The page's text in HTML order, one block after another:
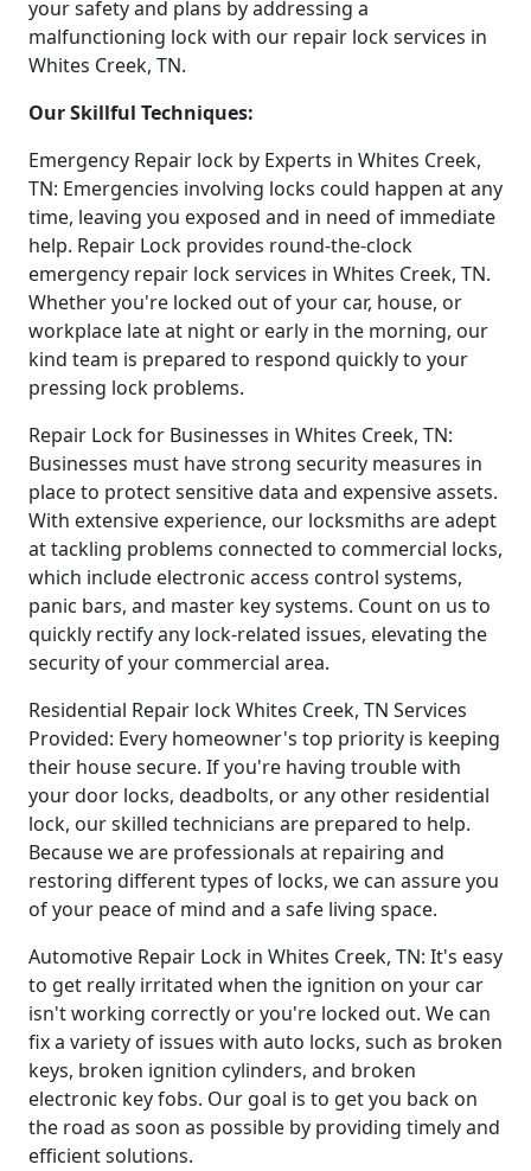
your safety and plans by addressing a
malfunctioning lock with our repair lock services in
Whites Creek, TN.
Our Skillful Techniques:
Emergency Repair lock by Experts in Whites Creek,
TN: Emergencies involving locks could happen at any
time, leaving you exposed and in need of immediate
help. Repair Lock provides round-the-clock
emergency repair lock services in Whites Creek, TN.
Whether you're locked out of your car, house, or
workplace late at night or early in the morning, our
kind team is prepared to respond quickly to your
pressing lock problems.
Repair Lock for Businesses in Whites Creek, TN:
Businesses must have strong security measures in
place to protect sensitive data and expensive assets.
With extensive experience, our locksmiths are adept
at tackling problems connected to commercial locks,
which include electronic access control systems,
panic bars, and master key systems. Count on us to
quickly rectify any lock-related issues, elevating the
security of your commercial area.
Residential Repair lock Whites Creek, TN Services
Provided: Every homeowner's top priority is keeping
their house secure. If you're having trouble with
your door locks, deadbolts, or any other residential
lock, our skilled technicians are prepared to help.
Because we are professionals at repairing and
restoring different types of locks, we can assure you
of your peace of mind and a safe living space.
Automotive Repair Lock in Whites Creek, TN: It's easy
to get really irritated when the ignition on your car
isn't working correctly or you're locked out. We can
fix a variety of issues with auto locks, such as broken
keys, broken ignition cylinders, and broken
electronic key fobs. Our goal is to get you back on
the road as soon as possible by providing timely and
efficient solutions.